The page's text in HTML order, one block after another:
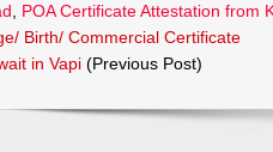
POA Certificate Attestation from
Birth/ Commercial Certificate
in Vapi (Previous Post)